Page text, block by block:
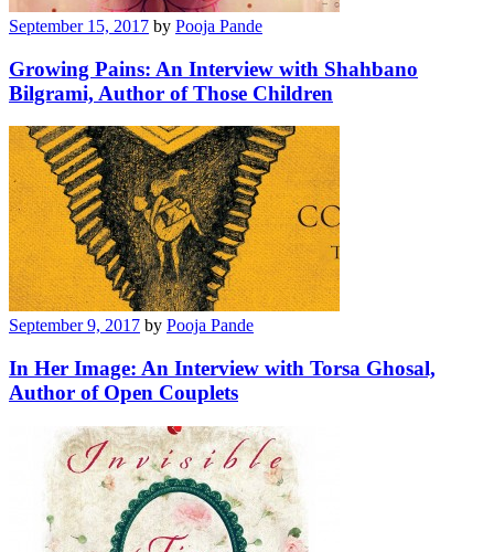
September 15, 2017 by Pooja Pande
Growing Pains: An Interview with Shahbano
Bilgrami, Author of Those Children
September 9, 2017 by Pooja Pande
In Her Image: An Interview with Torsa Ghosal,
Author of Open Couplets